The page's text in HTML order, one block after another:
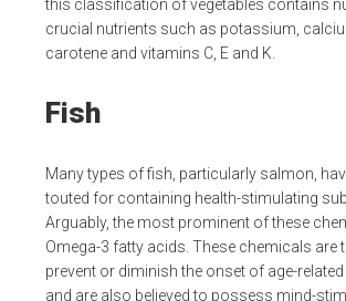
this classification of vegetables contains
crucial nutrients such as potassium,
carotene and vitamins C, E and K.
Fish
Many types of fish, particularly salmon,
touted for containing health-stimulating
Arguably, the most prominent of these
Omega-3 fatty acids. These chemicals are
prevent or diminish the onset of age-
and are also believed to possess mind-